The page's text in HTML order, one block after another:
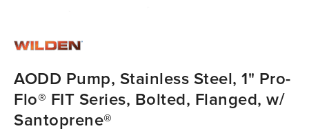
AODD Pump, Stainless Steel, 1" Pro-
Flo® FIT Series, Bolted, Flanged, w/
Santoprene®